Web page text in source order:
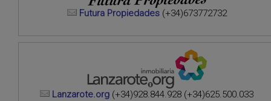
Futura Propiedades (+34)673772732
Lanzarote.org (+34)928.844.928 (+34)625.500.033